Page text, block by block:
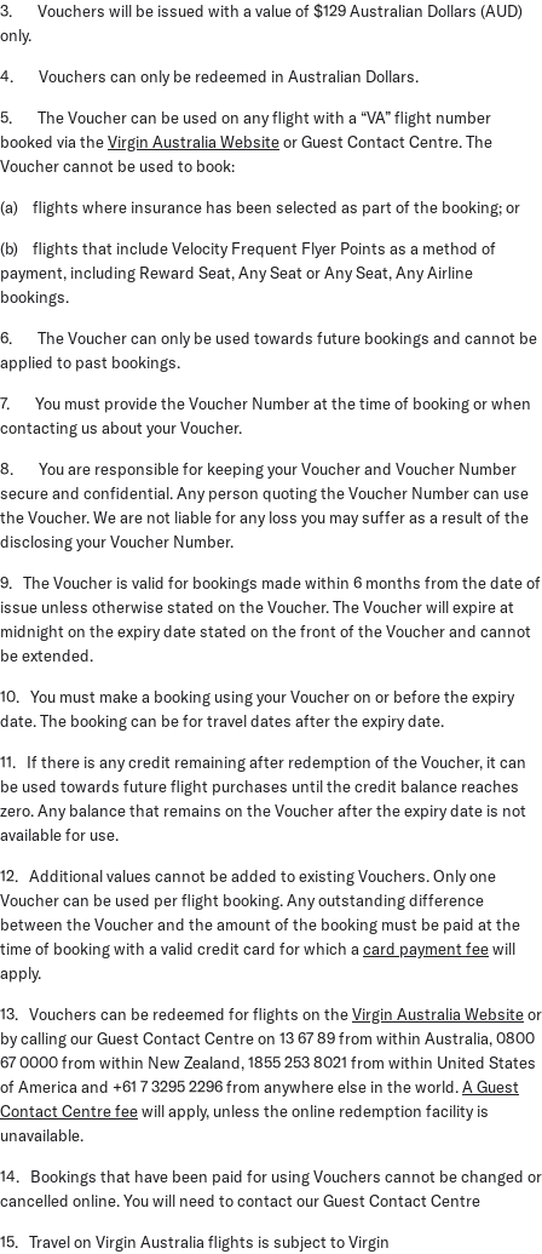
3. Vouchers will be issued with a value of $129 Australian Dollars (AUD)
only.
4. Vouchers can only be redeemed in Australian Dollars.
5. The Voucher can be used on any flight with a “VA” flight number
booked via theVirgin Australia Websiteor Guest Contact Centre. The
Voucher cannot be used to book:
(a) flights where insurance has been selected as part of the booking; or
(b) flights that include Velocity Frequent Flyer Points as a method of
payment, including Reward Seat, Any Seat or Any Seat, Any Airline
bookings.
6. The Voucher can only be used towards future bookings and cannot be
applied to past bookings.
7. You must provide the Voucher Number at the time of booking or when
contacting us about your Voucher.
8. You are responsible for keeping your Voucher and Voucher Number
secure and confidential. Any person quoting the Voucher Number can use
the Voucher. We are not liable for any loss you may suffer as a result of the
disclosing your Voucher Number.
9. The Voucher is valid for bookings made within 6 months from the date of
issue unless otherwise stated on the Voucher. The Voucher will expire at
midnight on the expiry date stated on the front of the Voucher and cannot
be extended.
10. You must make a booking using your Voucher on or before the expiry
date. The booking can be for travel dates after the expiry date.
11. If there is any credit remaining after redemption of the Voucher, it can
be used towards future flight purchases until the credit balance reaches
zero. Any balance that remains on the Voucher after the expiry date is not
available for use.
12. Additional values cannot be added to existing Vouchers. Only one
Voucher can be used per flight booking. Any outstanding difference
between the Voucher and the amount of the booking must be paid at the
time of booking with a valid credit card for which a card payment feewill
apply.
13. Vouchers can be redeemed for flights on theVirgin Australia Websiteor
by calling our Guest Contact Centre on 13 67 89 from within Australia, 0800
67 0000 from within New Zealand, 1855 253 8021 from within United States
of America and +61 7 3295 2296 from anywhere else in the world.A Guest
Contact Centre feewill apply, unless the online redemption facility is
unavailable.
14. Bookings that have been paid for using Vouchers cannot be changed or
cancelled online. You will need to contact our Guest Contact Centre
15. Travel on Virgin Australia flights is subject to Virgin